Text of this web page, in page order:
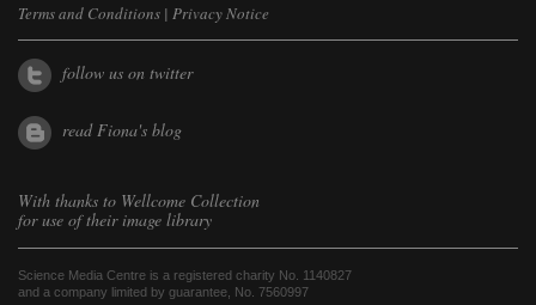
Terms and Conditions | Privacy Notice
follow us on twitter
read Fiona's blog
With thanks to Wellcome Collection
for use of their image library
Science Media Centre is a registered charity No. 1140827
and a company limited by guarantee, No. 7560997